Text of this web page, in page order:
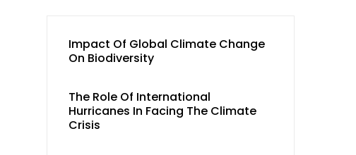
Impact Of Global Climate Change
On Biodiversity
The Role Of International
Hurricanes In Facing The Climate
Crisis